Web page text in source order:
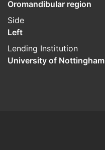
Oromandibular region
Side
Left
Lending Institution
University of Nottingham